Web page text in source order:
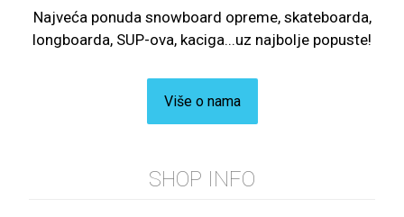
Najveća ponuda snowboard opreme, skateboarda,
longboarda, SUP-ova, kaciga...uz najbolje popuste!
Više o nama
SHOP INFO